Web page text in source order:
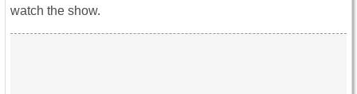
watch the show.